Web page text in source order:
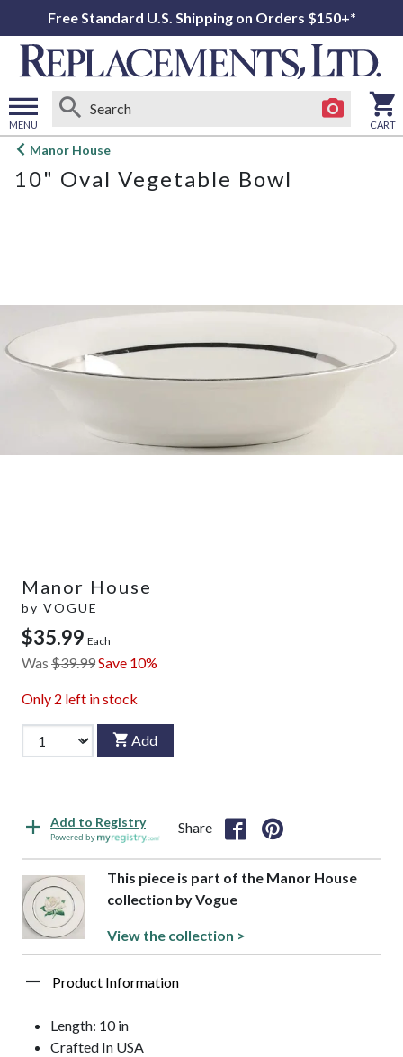
Free Standard U.S. Shipping on Orders $150+*
MENU
Open
menu
CART
Manor House
10" Oval Vegetable Bowl
Manor House
by VOGUE
$35.99 Each
Was $39.99Save 10%
Only 2 left in stock
Add
Add to Registry
Powered by
Share
This piece is part of the Manor House
collection by Vogue
View the collection >
Product Information
Length: 10 in
Crafted In USA